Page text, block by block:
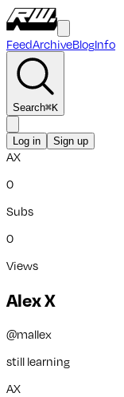
FeedArchiveBlogInfo
Search⌘K
Log in Sign up
AX
0
Subs
0
Views
Alex X
@mallex
still learning
AX